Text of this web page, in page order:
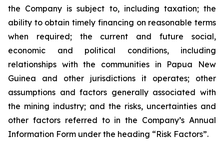
the Company is subject to, including taxation; the
ability to obtain timely financing on reasonable terms
when required; the current and future social,
economic and political conditions, including
relationships with the communities in Papua New
Guinea and other jurisdictions it operates; other
assumptions and factors generally associated with
the mining industry; and the risks, uncertainties and
other factors referred to in the Company’s Annual
Information Form under the heading “Risk Factors”.